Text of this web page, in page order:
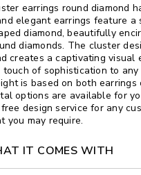
earrings round diamond
elegant earrings feature a
diamond, beautifully
diamonds. The cluster
creates a captivating visual
touch of sophistication to
is based on both earrings
options are available for
design service for any
you may require.
IT COMES WITH